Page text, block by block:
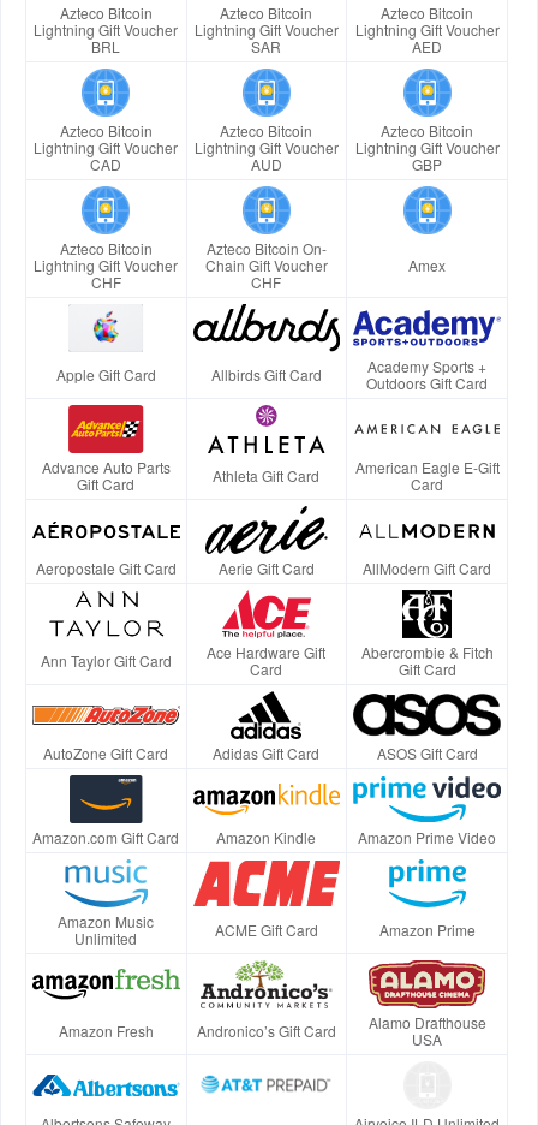
Azteco Bitcoin
Lightning Gift Voucher
BRL
Azteco Bitcoin
Lightning Gift Voucher
SAR
Azteco Bitcoin
Lightning Gift Voucher
AED
Azteco Bitcoin
Lightning Gift Voucher
CAD
Azteco Bitcoin
Lightning Gift Voucher
AUD
Azteco Bitcoin
Lightning Gift Voucher
GBP
Azteco Bitcoin
Lightning Gift Voucher
CHF
Azteco Bitcoin On-
Chain Gift Voucher
CHF
Amex
Apple Gift Card Allbirds Gift Card
Academy Sports +
Outdoors Gift Card
Advance Auto Parts
Gift Card
Athleta Gift Card
American Eagle E-Gift
Card
Aeropostale Gift Card Aerie Gift Card AllModern Gift Card
Ann Taylor Gift Card
Ace Hardware Gift
Card
Abercrombie & Fitch
Gift Card
AutoZone Gift Card Adidas Gift Card ASOS Gift Card
Amazon.com Gift Card Amazon Kindle Amazon Prime Video
Amazon Music
Unlimited
ACME Gift Card Amazon Prime
Amazon Fresh Andronico’s Gift Card
Alamo Drafthouse
USA